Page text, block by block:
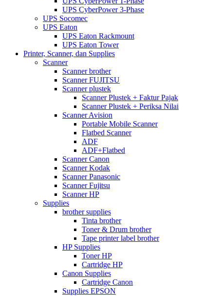
UPS CyberPower 3-Phase
UPS Socomec
UPS Eaton
UPS Eaton Rackmount
UPS Eaton Tower
Printer, Scanner, dan Supplies
Scanner
Scanner brother
Scanner FUJITSU
Scanner plustek
Scanner Plustek + Faktur Pajak
Scanner Plustek + Periksa Nilai
Scanner Avision
Portable Mobile Scanner
Flatbed Scanner
ADF
ADF+Flatbed
Scanner Canon
Scanner Kodak
Scanner Panasonic
Scanner Fujitsu
Scanner HP
Supplies
brother supplies
Tinta brother
Toner & Drum brother
Tape printer label brother
HP Supplies
Toner HP
Cartridge HP
Canon Supplies
Cartridge Canon
Supplies EPSON